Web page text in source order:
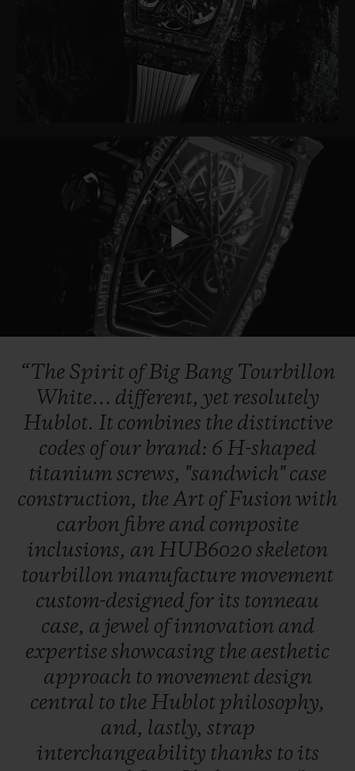
Play
Video
“The Spirit ofBig Bang Tourbillon
White… different, yet resolutely
Hublot. It combines the distinctive
codes ofour brand: 6 H-shaped
titanium screws, "sandwich" case
construction, the Art ofFusion with
carbon fibre and composite
inclusions, an HUB6020 skeleton
tourbillon manufacture movement
custom-designed for its tonneau
case, a jewel ofinnovation and
expertise showcasing the aesthetic
approach to movement design
central to the Hublot philosophy,
and, lastly, strap
interchangeability thanks to its
BIG BANG
PEACH CERAMIC
SPIRIT OF BIG
JOIN HUBLOTISTA, EXTEND WARRANTY
FREE DELIVERY & RETURNS
SECURE PAYMENT
CONTACT US
FIND A BOUTIQUE